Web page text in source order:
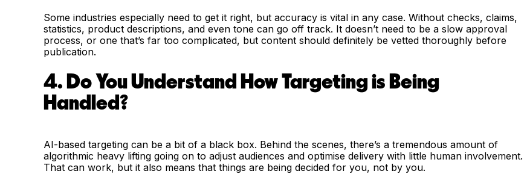
Some industries especially need to get it right, but accuracy is vital in any case. Without checks, claims,
statistics, product descriptions, and even tone can go off track. It doesn’t need to be a slow approval
process, or one that’s far too complicated, but content should definitely be vetted thoroughly before
publication.
4. Do You Understand How Targeting is Being
Handled?
AI-based targeting can be a bit of a black box. Behind the scenes, there’s a tremendous amount of
algorithmic heavy lifting going on to adjust audiences and optimise delivery with little human involvement.
That can work, but it also means that things are being decided for you, not by you.